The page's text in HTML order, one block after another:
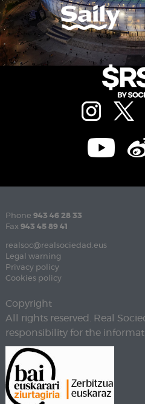
Phone 943 46 28 33
Fax 943 45 89 41
realsoc@realsociedad.eus
Legal warning
Privacy policy
Cookies policy
Copyright
All rights reserved. Real
responsibility for the